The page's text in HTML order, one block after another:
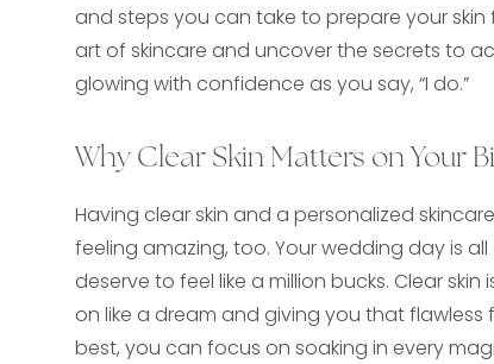
and steps you can take to prepare your
art of skincare and uncover the secrets to
glowing with confidence as you say, “I do.”
Why Clear Skin Matters on Your
Having clear skin and a personalized
feeling amazing, too. Your wedding day is
deserve to feel like a million bucks. Clear skin
on like a dream and giving you that flawless
best, you can focus on soaking in every